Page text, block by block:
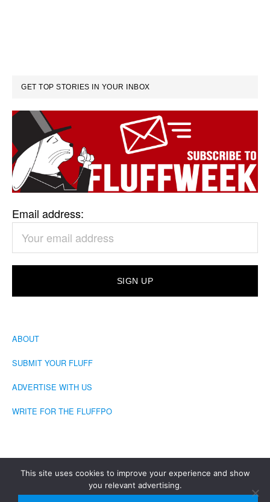
GET TOP STORIES IN YOUR INBOX
Email address:
ABOUT
SUBMIT YOUR FLUFF
ADVERTISE WITH US
WRITE FOR THE FLUFFPO
COPYRIGHT © 2026 · THE FLUFFINGTON POST
This site uses cookies to improve your experience and show
you relevant advertising.